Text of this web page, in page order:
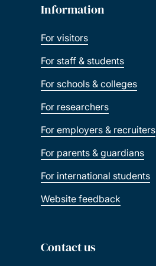
Information
For visitors
For staff & students
For schools & colleges
For researchers
For employers & recruiters
For parents & guardians
For international students
Website feedback
Contact us